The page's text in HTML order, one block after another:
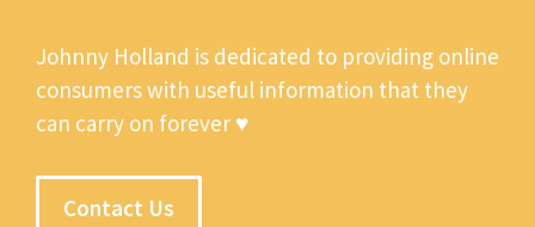
Johnny Holland is dedicated to providing online
consumers with useful information that they
can carry on forever ♥
Contact Us